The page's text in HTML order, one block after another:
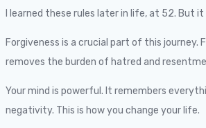
I learned these rules later in life, at 52. But
Forgiveness is a crucial part of this
removes the burden of hatred and
Your mind is powerful. It remembers
negativity. This is how you change your life.